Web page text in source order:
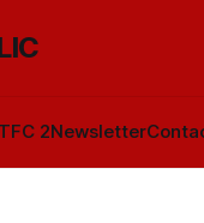
TFC 2Newsletter